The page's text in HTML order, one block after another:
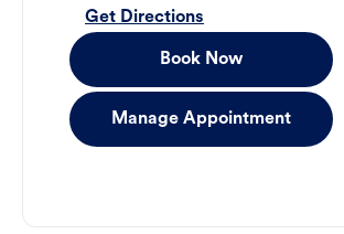
Get Directions
Book Now
Manage Appointment